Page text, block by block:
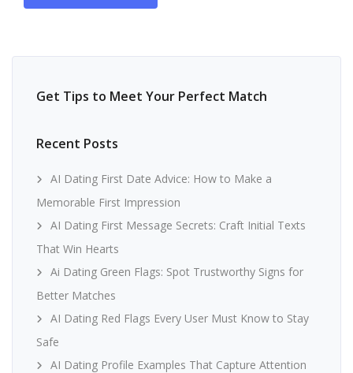
Get Tips to Meet Your Perfect Match
Recent Posts
AI Dating First Date Advice: How to Make a
Memorable First Impression
AI Dating First Message Secrets: Craft Initial Texts
That Win Hearts
Ai Dating Green Flags: Spot Trustworthy Signs for
Better Matches
AI Dating Red Flags Every User Must Know to Stay
Safe
AI Dating Profile Examples That Capture Attention